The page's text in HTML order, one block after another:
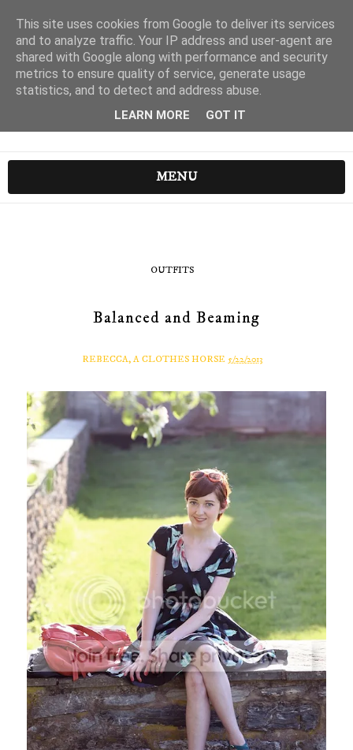
MENU
OUTFITS
Balanced and Beaming
REBECCA, A CLOTHES HORSE 5/22/2013
This site uses cookies from Google to deliver its services
and to analyze traffic. Your IP address and user-agent are
shared with Google along with performance and security
metrics to ensure quality of service, generate usage
statistics, and to detect and address abuse.
LEARN MORE GOT IT